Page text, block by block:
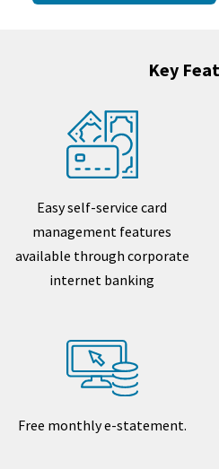
Key
Easy self-service card
management features
available through corporate
internet banking
Free monthly e-statement.